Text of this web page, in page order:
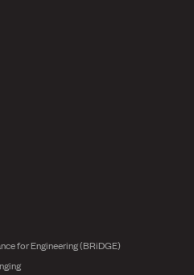
for Engineering (BRiDGE)